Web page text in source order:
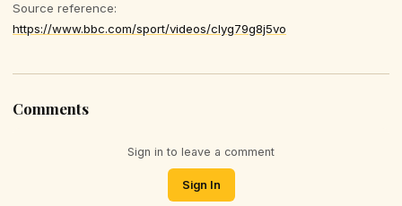
Source reference:
https://www.bbc.com/sport/videos/clyg79g8j5vo
Comments
Sign in to leave a comment
Sign In